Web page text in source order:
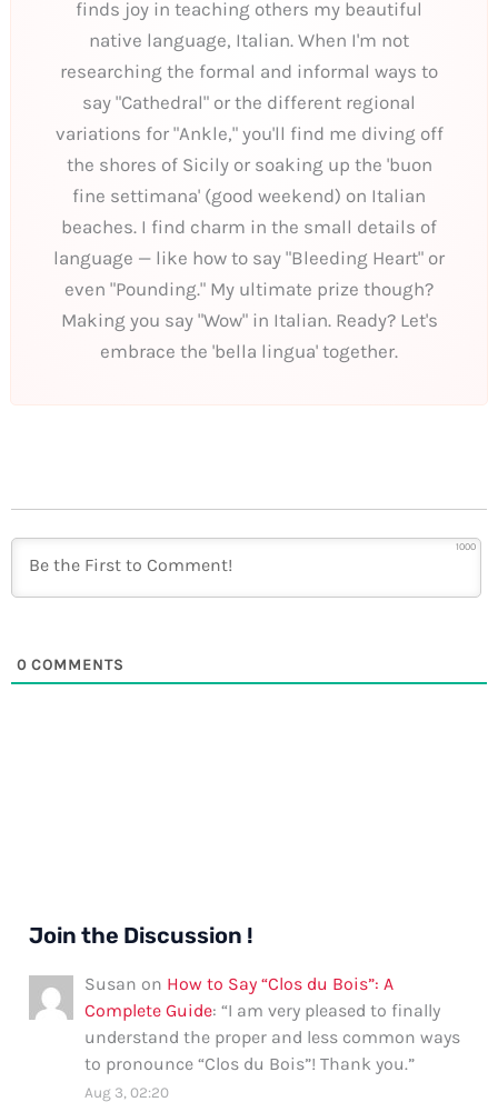
finds joy in teaching others my beautiful
native language, Italian. When I'm not
researching the formal and informal ways to
say "Cathedral" or the different regional
variations for "Ankle," you'll find me diving off
the shores of Sicily or soaking up the 'buon
fine settimana' (good weekend) on Italian
beaches. I find charm in the small details of
language — like how to say "Bleeding Heart" or
even "Pounding." My ultimate prize though?
Making you say "Wow" in Italian. Ready? Let's
embrace the 'bella lingua' together.
1000
0 COMMENTS
Join the Discussion !
Susan on How to Say “Clos du Bois”: A
Complete Guide: “I am very pleased to finally
understand the proper and less common ways
to pronounce “Clos du Bois”! Thank you.”
Aug 3, 02:20